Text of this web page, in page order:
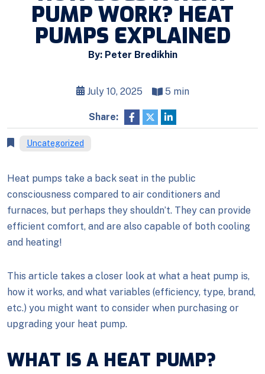
PUMP WORK? HEAT
PUMPS EXPLAINED
By: Peter Bredikhin
July 10, 2025 5 min
Share:
Uncategorized
Heat pumps take a back seat in the public
consciousness compared to air conditioners and
furnaces, but perhaps they shouldn’t. They can provide
efficient comfort, and are also capable of both cooling
and heating!
This article takes a closer look at what a heat pump is,
how it works, and what variables (efficiency, type, brand,
etc.) you might want to consider when purchasing or
upgrading your heat pump.
WHAT IS A HEAT PUMP?